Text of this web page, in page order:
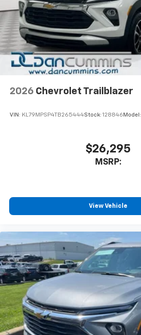
2026 Chevrolet Trailblazer
VIN: KL79MPSP4TB265444Stock: 128846 Model:
$26,295
MSRP:
View Vehicle